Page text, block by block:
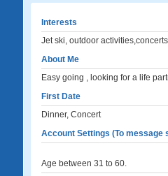
Interests
Jet ski, outdoor activities,concerts
About Me
Easy going , looking for a life
First Date
Dinner, Concert
Account Settings (To message
Age between 31 to 60.